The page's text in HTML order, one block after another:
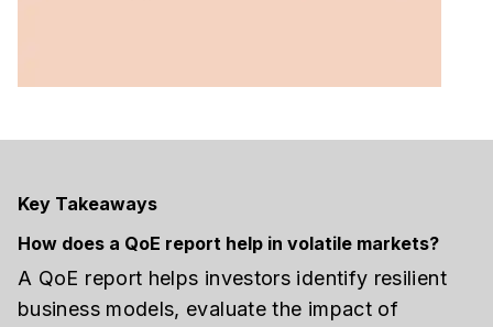
Key Takeaways
How does a QoE report help in volatile markets?
A QoE report helps investors identify resilient
business models, evaluate the impact of